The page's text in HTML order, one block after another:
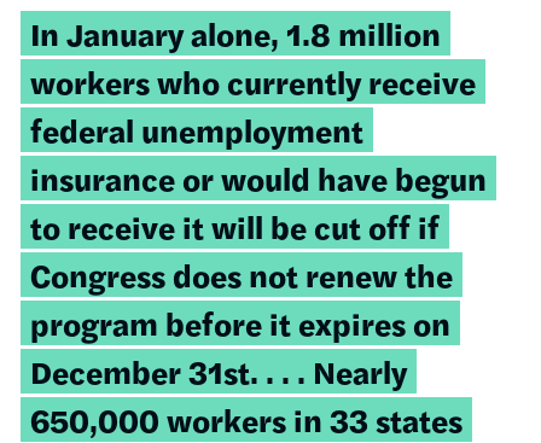
In January alone, 1.8 million
workers who currently receive
federal unemployment
insurance or would have begun
to receive it will be cut off if
Congress does not renew the
program before it expires on
December 31st. . . . Nearly
650,000 workers in 33 states